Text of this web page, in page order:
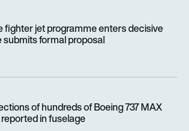
fighter jet programme enters decisive
submits formal proposal
of hundreds of Boeing 737 MAX
in fuselage